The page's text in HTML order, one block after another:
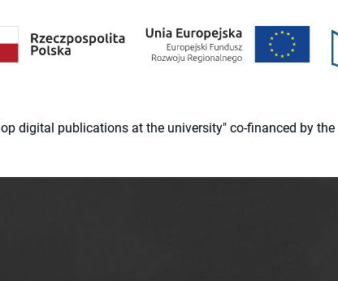
digital publications at the university" co-financed by